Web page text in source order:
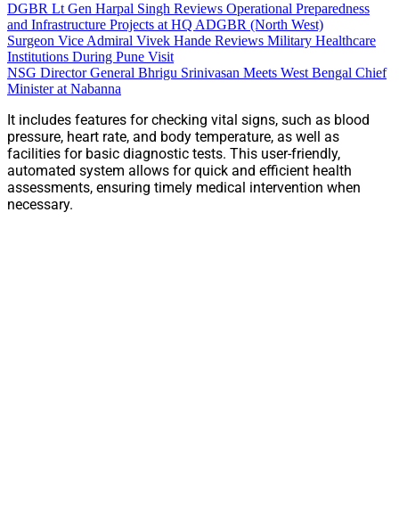
DGBR Lt Gen Harpal Singh Reviews Operational Preparedness
and Infrastructure Projects at HQ ADGBR (North West)
Surgeon Vice Admiral Vivek Hande Reviews Military Healthcare
Institutions During Pune Visit
NSG Director General Bhrigu Srinivasan Meets West Bengal Chief
Minister at Nabanna
It includes features for checking vital signs, such as blood
pressure, heart rate, and body temperature, as well as
facilities for basic diagnostic tests. This user-friendly,
automated system allows for quick and efficient health
assessments, ensuring timely medical intervention when
necessary.